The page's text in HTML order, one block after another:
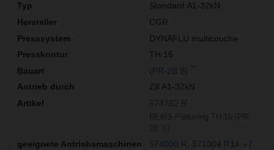
Standard A1-32kN
CGR
DYNAFLU multicouche
TH 16
(PR-2B S)
Z8 A1-32kN
574782 R
574000 R 571004 R14 +7